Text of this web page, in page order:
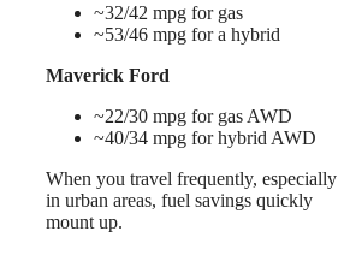
~32/42 mpg for gas
~53/46 mpg for a hybrid
Maverick Ford
~22/30 mpg for gas AWD
~40/34 mpg for hybrid AWD
When you travel frequently, especially
in urban areas, fuel savings quickly
mount up.